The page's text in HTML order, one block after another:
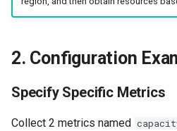
2. Configuration
Specify Specific Metrics
Collect 2 metrics named